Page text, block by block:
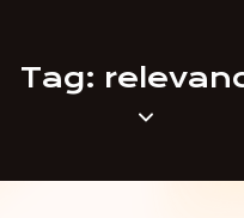
Tag: